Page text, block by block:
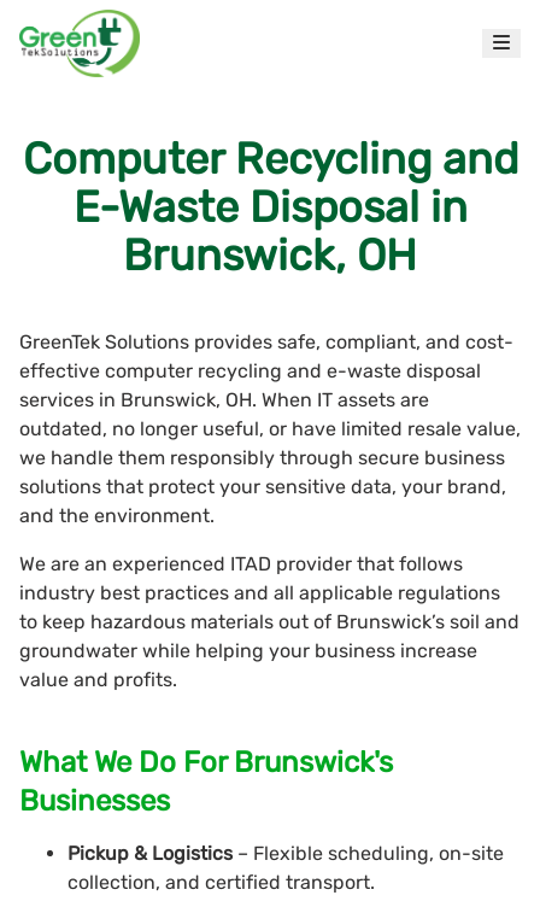
Computer Recycling and
E-Waste Disposal in
Brunswick, OH
GreenTek Solutions provides safe, compliant, and cost-
effective computer recycling and e-waste disposal
services in Brunswick, OH. When IT assets are
outdated, no longer useful, or have limited resale value,
we handle them responsibly through secure business
solutions that protect your sensitive data, your brand,
and the environment.
We are an experienced ITAD provider that follows
industry best practices and all applicable regulations
to keep hazardous materials out of Brunswick’s soil and
groundwater while helping your business increase
value and profits.
What We Do For Brunswick's
Businesses
Pickup & Logistics – Flexible scheduling, on-site
collection, and certified transport.